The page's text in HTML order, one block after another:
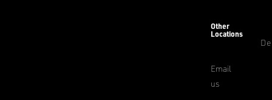
Other
Locations
Email
us